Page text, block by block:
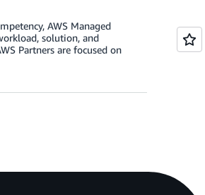
AWS Managed
solution, and
Partners are focused on